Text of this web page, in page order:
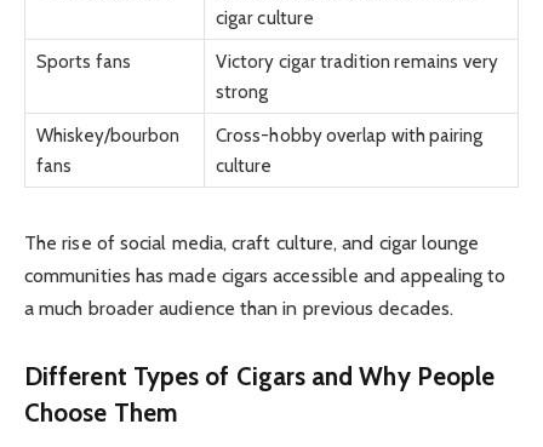
cigar culture
Sports fans
Victory cigar tradition remains very
strong
Whiskey/bourbon
fans
Cross-hobby overlap with pairing
culture
The rise of social media, craft culture, and cigar lounge
communities has made cigars accessible and appealing to
a much broader audience than in previous decades.
Different Types of Cigars and Why People
Choose Them